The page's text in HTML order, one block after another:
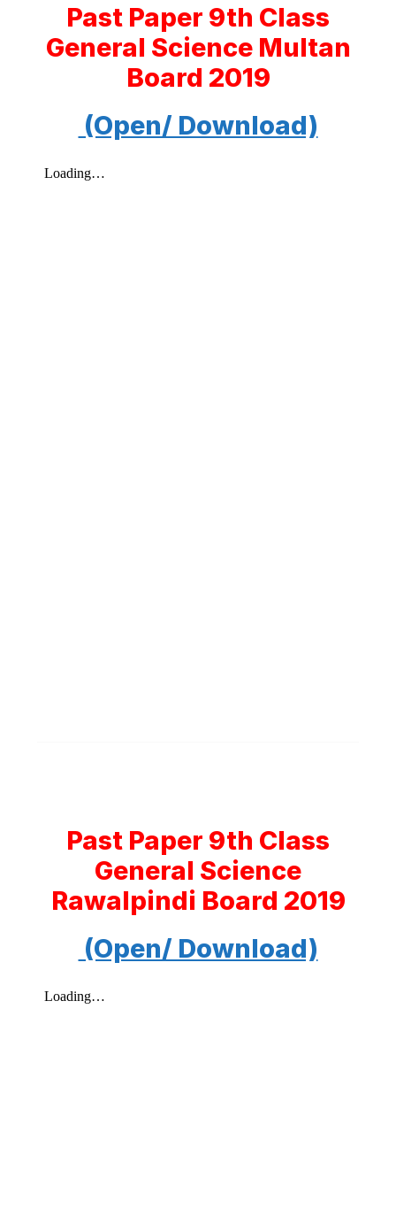
Past Paper 9th Class
General Science Multan
Board 2019
(Open/ Download)
Past Paper 9th Class
General Science
Rawalpindi Board 2019
(Open/ Download)